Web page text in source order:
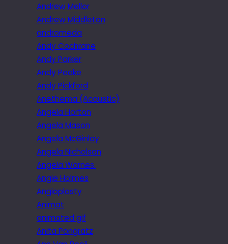
Andrew Mellor
Andrew Middleton
andromeda
Andy Cochrane
Andy Parker
Andy Peake
Andy Pickford
Anethema (Acoustic)
Angela Horton
Angela Mason
Angela McGinlay
Angela Nicholson
Angela Warnes.
Angie Holmes
Angioplasty
Animat
animated gif
Anita Pongratz